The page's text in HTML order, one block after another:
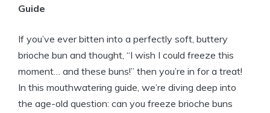
Guide
If you’ve ever bitten into a perfectly soft, buttery
brioche bun and thought, “I wish I could freeze this
moment… and these buns!” then you’re in for a treat!
In this mouthwatering guide, we’re diving deep into
the age-old question: can you freeze brioche buns